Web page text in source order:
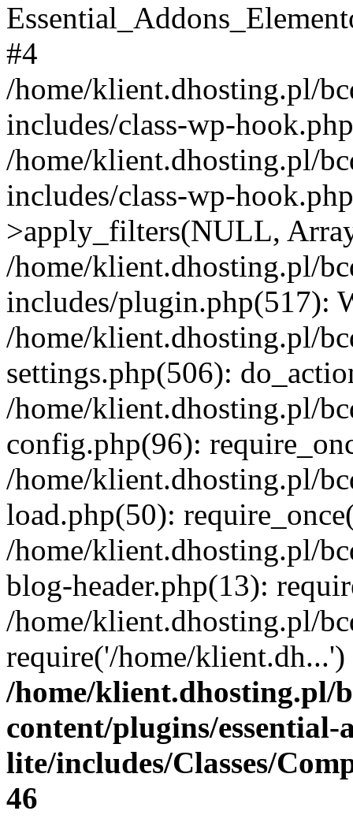
#4
/home/klient.dhosting.pl/
includes/class-wp-
/home/klient.dhosting.pl/
includes/class-wp-
>apply_filters(NULL,
/home/klient.dhosting.pl/
includes/plugin.php(517):
/home/klient.dhosting.pl/
settings.php(506):
/home/klient.dhosting.pl/
config.php(96):
/home/klient.dhosting.pl/
load.php(50):
/home/klient.dhosting.pl/
blog-header.php(13):
/home/klient.dhosting.pl/
require('/home/
/home/klient.dhosting.pl/
content/plugins/
lite/includes/Classes/
46